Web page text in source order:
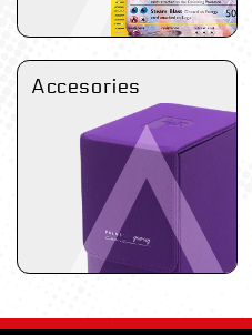
Accesories